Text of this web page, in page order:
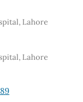
Lahore
Lahore